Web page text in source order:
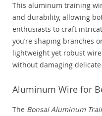
This aluminum training
and durability, allowing
enthusiasts to craft
you’re shaping branches
lightweight yet robust
without damaging
Aluminum Wire for
The Bonsai Aluminum